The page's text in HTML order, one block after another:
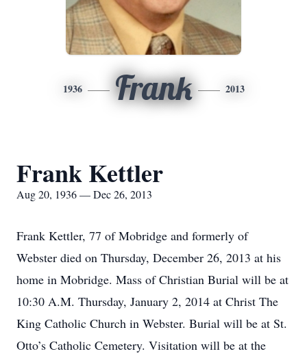
1936 Frank 2013
Frank Kettler
Aug 20, 1936 — Dec 26, 2013
Frank Kettler, 77 of Mobridge and formerly of
Webster died on Thursday, December 26, 2013 at his
home in Mobridge. Mass of Christian Burial will be at
10:30 A.M. Thursday, January 2, 2014 at Christ The
King Catholic Church in Webster. Burial will be at St.
Otto’s Catholic Cemetery. Visitation will be at the